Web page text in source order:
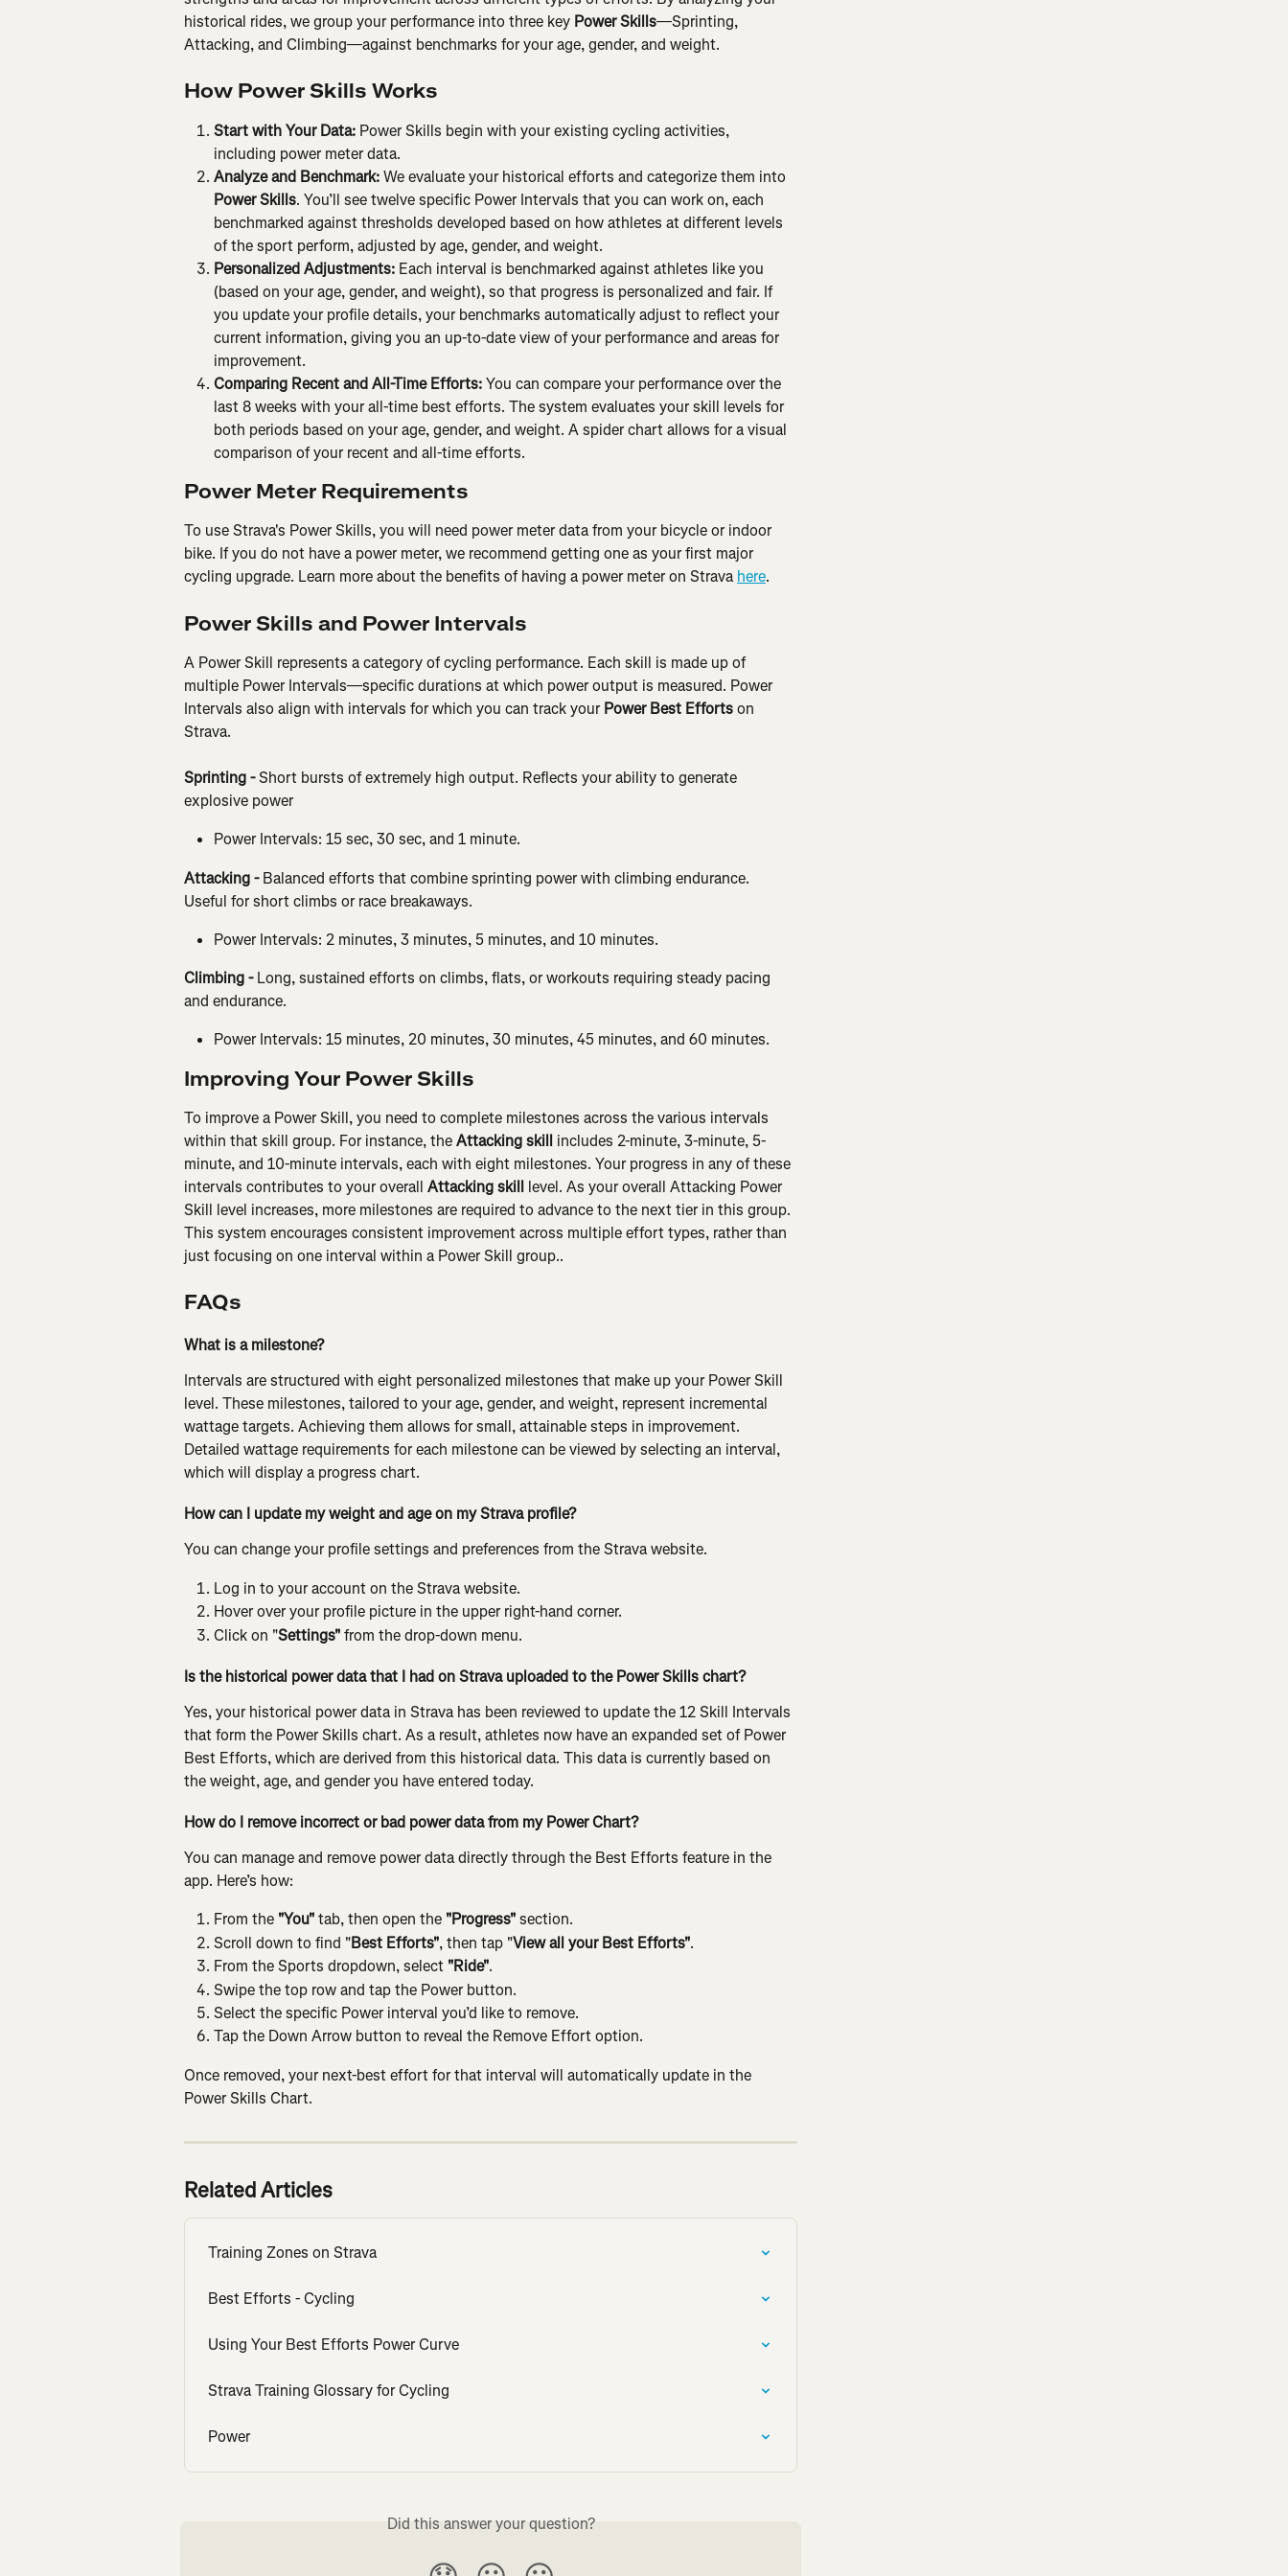
historical rides, we group your performance into three key Power Skills—Sprinting,
Attacking, and Climbing—against benchmarks for your age, gender, and weight.
How Power Skills Works
Start with Your Data: Power Skills begin with your existing cycling activities,
including power meter data.
Analyze and Benchmark: We evaluate your historical efforts and categorize them into
Power Skills. You’ll see twelve specific Power Intervals that you can work on, each
benchmarked against thresholds developed based on how athletes at different levels
of the sport perform, adjusted by age, gender, and weight.
Personalized Adjustments: Each interval is benchmarked against athletes like you
(based on your age, gender, and weight), so that progress is personalized and fair. If
you update your profile details, your benchmarks automatically adjust to reflect your
current information, giving you an up-to-date view of your performance and areas for
improvement.
Comparing Recent and All-Time Efforts: You can compare your performance over the
last 8 weeks with your all-time best efforts. The system evaluates your skill levels for
both periods based on your age, gender, and weight. A spider chart allows for a visual
comparison of your recent and all-time efforts.
Power Meter Requirements
To use Strava's Power Skills, you will need power meter data from your bicycle or indoor
bike. If you do not have a power meter, we recommend getting one as your first major
cycling upgrade. Learn more about the benefits of having a power meter on Strava here.
Power Skills and Power Intervals
A Power Skill represents a category of cycling performance. Each skill is made up of
multiple Power Intervals—specific durations at which power output is measured. Power
Intervals also align with intervals for which you can track your Power Best Efforts on
Strava.
Sprinting - Short bursts of extremely high output. Reflects your ability to generate
explosive power
Power Intervals: 15 sec, 30 sec, and 1 minute.
Attacking - Balanced efforts that combine sprinting power with climbing endurance.
Useful for short climbs or race breakaways.
Power Intervals: 2 minutes, 3 minutes, 5 minutes, and 10 minutes.
Climbing - Long, sustained efforts on climbs, flats, or workouts requiring steady pacing
and endurance.
Power Intervals: 15 minutes, 20 minutes, 30 minutes, 45 minutes, and 60 minutes.
Improving Your Power Skills
To improve a Power Skill, you need to complete milestones across the various intervals
within that skill group. For instance, the Attacking skill includes 2-minute, 3-minute, 5-
minute, and 10-minute intervals, each with eight milestones. Your progress in any of these
intervals contributes to your overall Attacking skill level. As your overall Attacking Power
Skill level increases, more milestones are required to advance to the next tier in this group.
This system encourages consistent improvement across multiple effort types, rather than
just focusing on one interval within a Power Skill group..
FAQs
What is a milestone?
Intervals are structured with eight personalized milestones that make up your Power Skill
level. These milestones, tailored to your age, gender, and weight, represent incremental
wattage targets. Achieving them allows for small, attainable steps in improvement.
Detailed wattage requirements for each milestone can be viewed by selecting an interval,
which will display a progress chart.
How can I update my weight and age on my Strava profile?
You can change your profile settings and preferences from the Strava website.
Log in to your account on the Strava website.
Hover over your profile picture in the upper right-hand corner.
Click on "Settings" from the drop-down menu.
Is the historical power data that I had on Strava uploaded to the Power Skills chart?
Yes, your historical power data in Strava has been reviewed to update the 12 Skill Intervals
that form the Power Skills chart. As a result, athletes now have an expanded set of Power
Best Efforts, which are derived from this historical data. This data is currently based on
the weight, age, and gender you have entered today.
How do I remove incorrect or bad power data from my Power Chart?
You can manage and remove power data directly through the Best Efforts feature in the
app. Here’s how:
From the "You" tab, then open the "Progress" section.
Scroll down to find "Best Efforts", then tap "View all your Best Efforts".
From the Sports dropdown, select "Ride".
Swipe the top row and tap the Power button.
Select the specific Power interval you’d like to remove.
Tap the Down Arrow button to reveal the Remove Effort option.
Once removed, your next-best effort for that interval will automatically update in the
Power Skills Chart.
Related Articles
Training Zones on Strava
Best Efforts - Cycling
Using Your Best Efforts Power Curve
Strava Training Glossary for Cycling
Power
Did this answer your question?